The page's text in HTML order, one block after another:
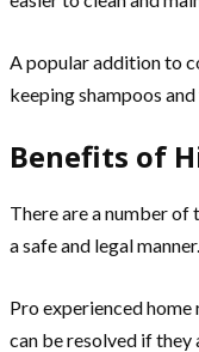
A popular addition to
keeping shampoos
Benefits of
There are a number
a safe and legal manner.
Pro experienced
can be resolved if they